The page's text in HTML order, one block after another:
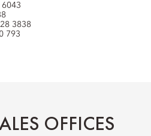
6043
3838
793
OFFICES